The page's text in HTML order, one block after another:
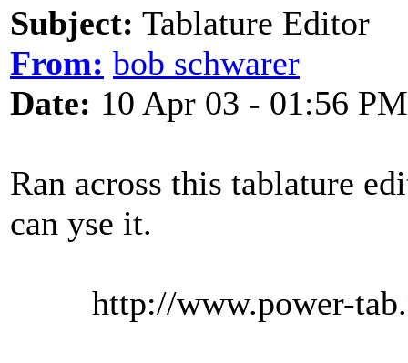
Subject: Tablature Editor
From: bob schwarer
Date: 10 Apr 03 - 01:56 PM
Ran across this tablature
can yse it.
http://www.power-